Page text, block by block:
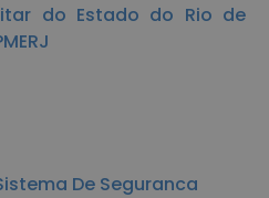
do Estado do Rio de
De Seguranca